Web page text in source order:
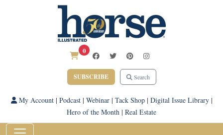
0
SUBSCRIBE Search
My Account| Podcast| Webinar| Tack Shop| Digital Issue Library|
Hero of the Month | Real Estate